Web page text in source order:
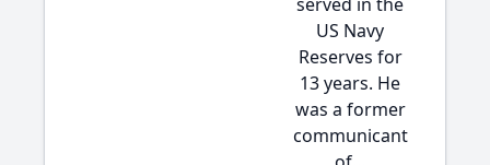
US Navy
Reserves for
13 years. He
was a former
communicant